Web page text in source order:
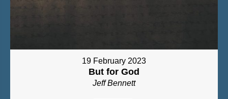
19 February 2023
But for God
Jeff Bennett